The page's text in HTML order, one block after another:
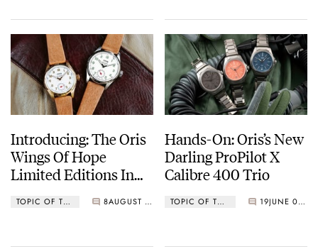
Introducing: The Oris
Wings Of Hope
Limited Editions In
TOPIC OF THE MONTH 8 AUGUST 01, 2022
Hands-On: Oris’s New
Darling ProPilot X
Calibre 400 Trio
TOPIC OF THE MONTH 19 JUNE 01, 2022